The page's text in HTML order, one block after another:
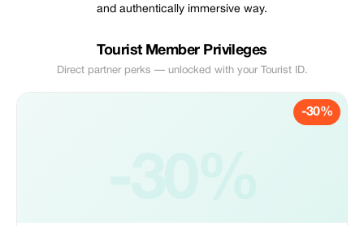
and authentically immersive way.
Tourist Member Privileges
Direct partner perks — unlocked with your Tourist ID.
-30%